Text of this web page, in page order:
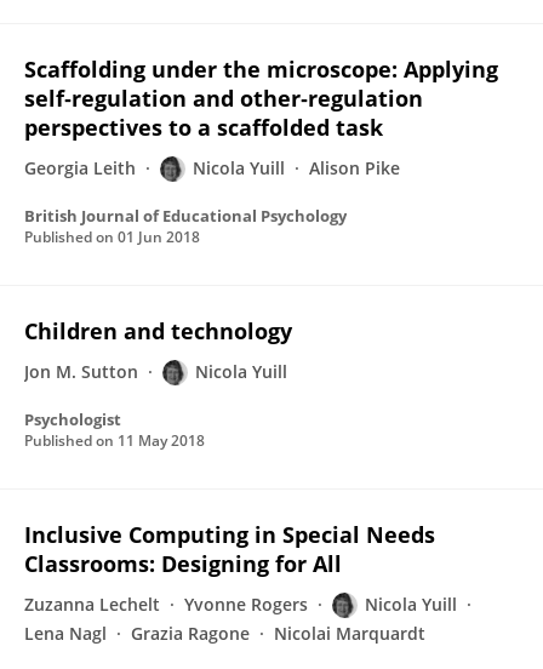
Scaffolding under the microscope: Applying
self‐regulation and other‐regulation
perspectives to a scaffolded task
Georgia Leith Nicola Yuill Alison Pike
British Journal of Educational Psychology
Published on 01 Jun 2018
Children and technology
Jon M. Sutton Nicola Yuill
Psychologist
Published on 11 May 2018
Inclusive Computing in Special Needs
Classrooms: Designing for All
Zuzanna Lechelt Yvonne Rogers
Nicola Yuill
Lena Nagl
Grazia Ragone Nicolai Marquardt